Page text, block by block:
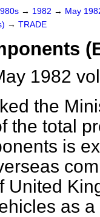
→ 1982 → May
→ TRADE
1982
the
the total
is
United
as